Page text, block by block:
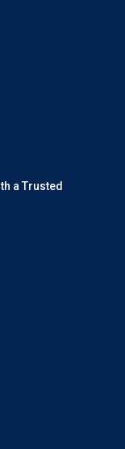
a Trusted